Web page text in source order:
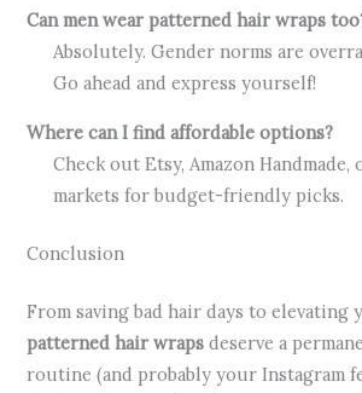
Can men wear patterned hair wraps
Absolutely. Gender norms are
Go ahead and express yourself!
Where can I find affordable options?
Check out Etsy, Amazon Handmade,
markets for budget-friendly picks.
Conclusion
From saving bad hair days to elevating
patterned hair wraps deserve a
routine (and probably your Instagram